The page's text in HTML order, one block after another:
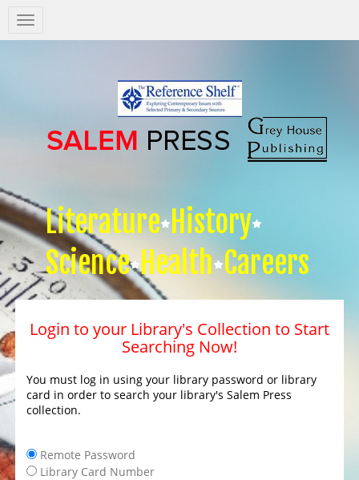
Salem
Press
Literature History
Science Health Careers
Login to your Library's Collection to Start
Searching Now!
You must log in using your library password or library
card in order to search your library's Salem Press
collection.
Remote Password
Library Card Number